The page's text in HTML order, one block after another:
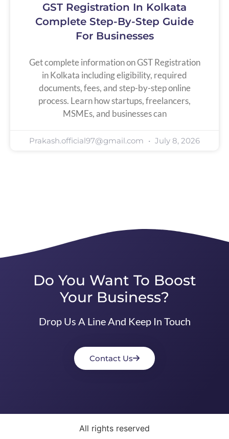
GST Registration In Kolkata
Complete Step-By-Step Guide
For Businesses
Get complete information on GST Registration
in Kolkata including eligibility, required
documents, fees, and step-by-step online
process. Learn how startups, freelancers,
MSMEs, and businesses can
Prakash.official97@gmail.com July 8, 2026
Do You Want To Boost
Your Business?
Drop Us A Line And Keep In Touch
Contact Us
All rights reserved